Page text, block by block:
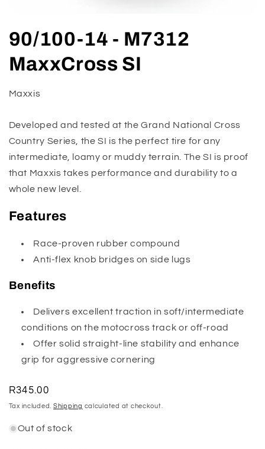
1
in
90/100-14 - M7312
MaxxCross SI
Maxxis
Developed and tested at the Grand National Cross
Country Series, the SI is the perfect tire for any
intermediate, loamy or muddy terrain. The SI is proof
that Maxxis takes performance and durability to a
whole new level.
Features
Race-proven rubber compound
Anti-flex knob bridges on side lugs
Benefits
Delivers excellent traction in soft/intermediate
conditions on the motocross track or off-road
Offer solid straight-line stability and enhance
grip for aggressive cornering
Regular
price
R345.00
Tax included. Shipping calculated at checkout.
Out of stock